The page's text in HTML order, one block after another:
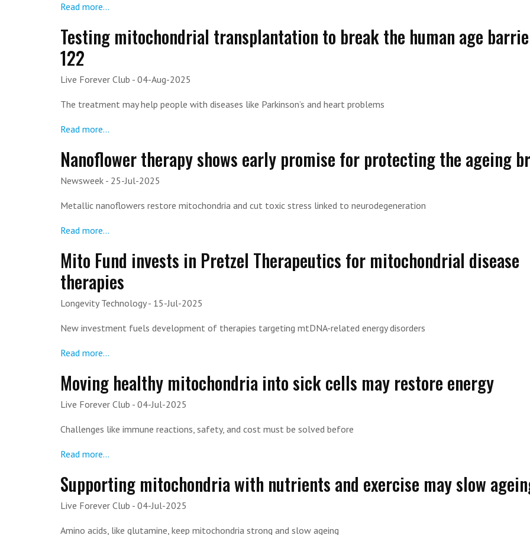
Read more...
Testing mitochondrial transplantation to break the human age
122
Live Forever Club - 04-Aug-2025
The treatment may help people with diseases like Parkinson’s and heart problems
Read more...
Nanoflower therapy shows early promise for protecting the ageing
Newsweek - 25-Jul-2025
Metallic nanoflowers restore mitochondria and cut toxic stress linked to neurodegeneration
Read more...
Mito Fund invests in Pretzel Therapeutics for mitochondrial disease
therapies
Longevity Technology- 15-Jul-2025
New investment fuels development of therapies targeting mtDNA-related energy disorders
Read more...
Moving healthy mitochondria into sick cells may restore energy
Live Forever Club - 04-Jul-2025
Challenges like immune reactions, safety, and cost must be solved before
Read more...
Supporting mitochondria with nutrients and exercise may slow
Live Forever Club - 04-Jul-2025
Amino acids, like glutamine, keep mitochondria strong and slow ageing